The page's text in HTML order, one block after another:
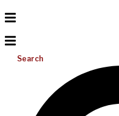
Search